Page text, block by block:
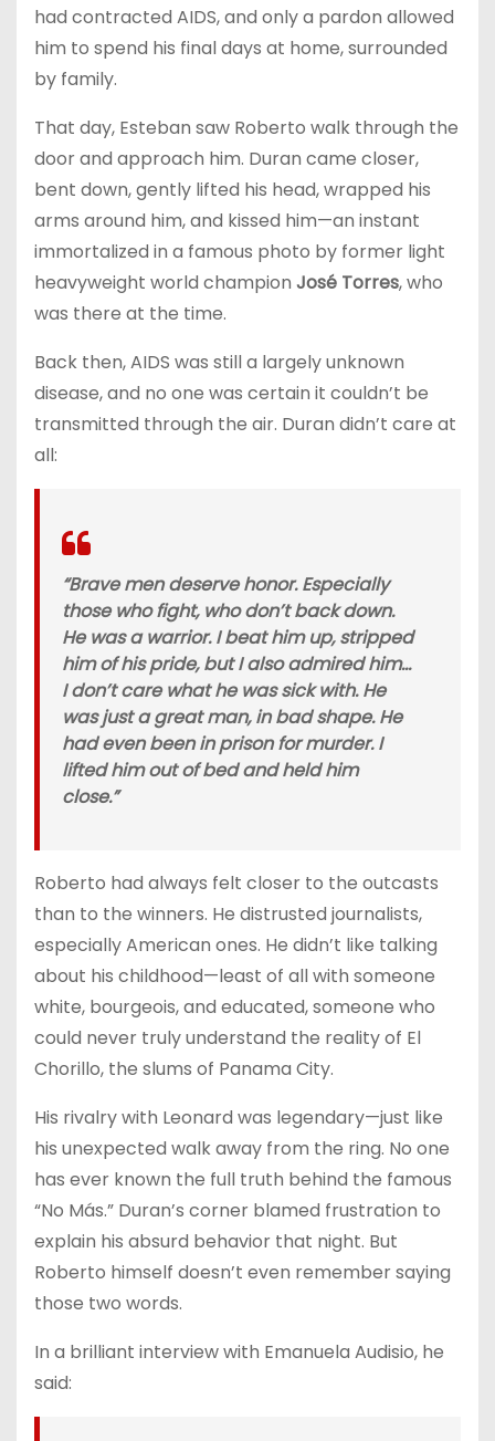
had contracted AIDS, and only a pardon allowed
him to spend his final days at home, surrounded
by family.
That day, Esteban saw Roberto walk through the
door and approach him. Duran came closer,
bent down, gently lifted his head, wrapped his
arms around him, and kissed him—an instant
immortalized in a famous photo by former light
heavyweight world champion José Torres, who
was there at the time.
Back then, AIDS was still a largely unknown
disease, and no one was certain it couldn’t be
transmitted through the air. Duran didn’t care at
all:
“Brave men deserve honor. Especially
those who fight, who don’t back down.
He was a warrior. I beat him up, stripped
him of his pride, but I also admired him…
I don’t care what he was sick with. He
was just a great man, in bad shape. He
had even been in prison for murder. I
lifted him out of bed and held him
close.”
Roberto had always felt closer to the outcasts
than to the winners. He distrusted journalists,
especially American ones. He didn’t like talking
about his childhood—least of all with someone
white, bourgeois, and educated, someone who
could never truly understand the reality of El
Chorillo, the slums of Panama City.
His rivalry with Leonard was legendary—just like
his unexpected walk away from the ring. No one
has ever known the full truth behind the famous
“No Más.” Duran’s corner blamed frustration to
explain his absurd behavior that night. But
Roberto himself doesn’t even remember saying
those two words.
In a brilliant interview with Emanuela Audisio, he
said: